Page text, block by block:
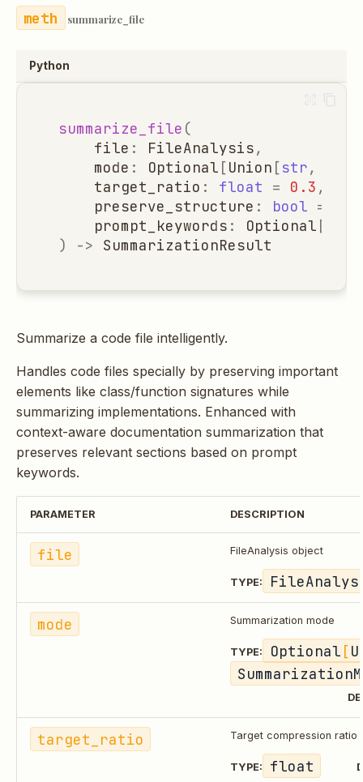
summarize_file
Python
summarize_file (
file : FileAnalysis,
mode : Optional [Union [str,
target_ratio : float = 0.3 ,
preserve_structure : bool =
prompt_keywords : Optional [
)
-> SummarizationResult
Summarize a code file intelligently.
Handles code files specially by preserving important
elements like class/function signatures while
summarizing implementations. Enhanced with
context-aware documentation summarization that
preserves relevant sections based on prompt
keywords.
PARAMETER DESCRIPTION
file FileAnalysis object
TYPE:
mode Summarization mode
TYPE: Optional [
target_ratio Target compression ratio
TYPE: float